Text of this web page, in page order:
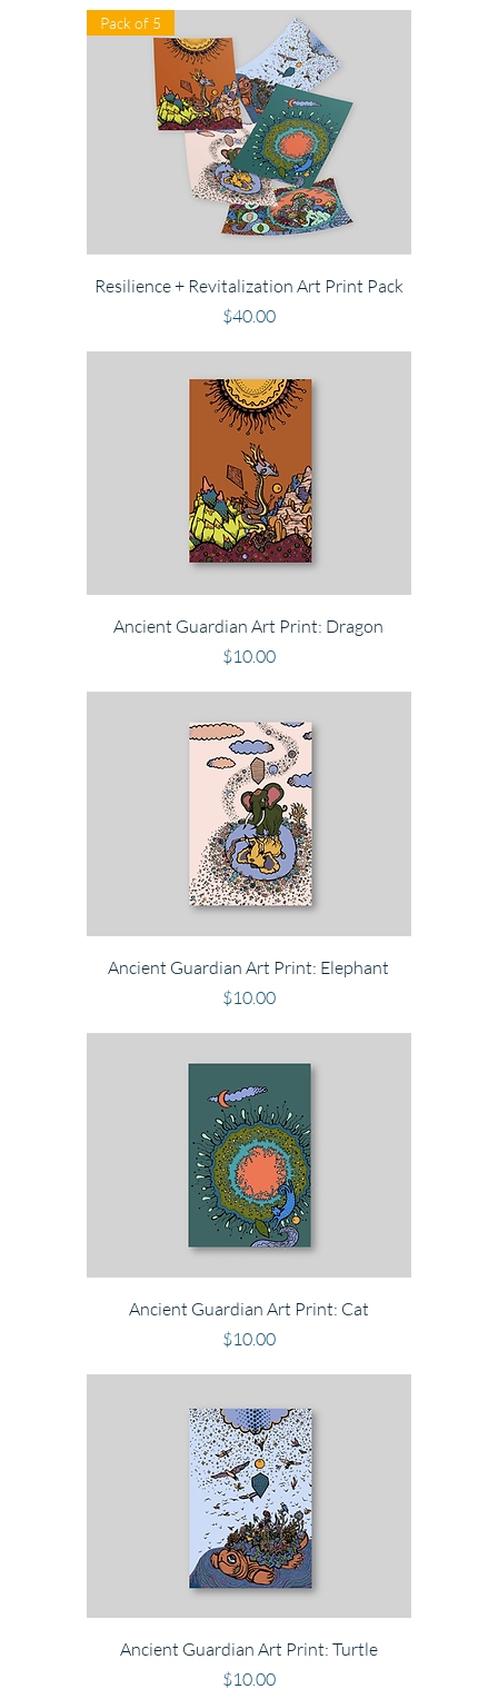
Pack of 5
Resilience + Revitalization Art Print Pack
Price
$40.00
Ancient Guardian Art Print: Dragon
Price
$10.00
Ancient Guardian Art Print: Elephant
Price
$10.00
Ancient Guardian Art Print: Cat
Price
$10.00
Ancient Guardian Art Print: Turtle
Price
$10.00